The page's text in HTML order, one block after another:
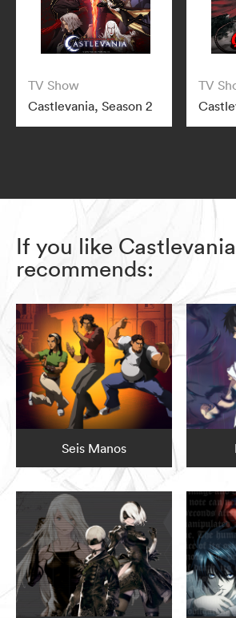
TV Show
Castlevania, Season 2
TV
If you like
recommends:
Seis Manos